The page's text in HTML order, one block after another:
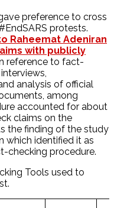
preference to cross
protests.
Raheemat Adeniran
with publicly
reference to fact-
analysis of official
among
accounted for about
claims on the
the finding of the study
which identified it as
checking procedure.
Tools used to